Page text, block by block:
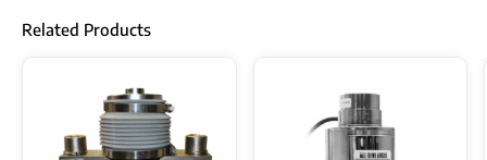
Related Products